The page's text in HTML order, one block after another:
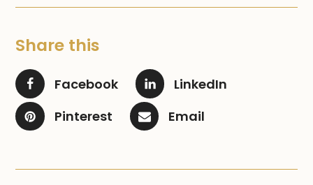
Share this
Facebook
LinkedIn
Pinterest
Email